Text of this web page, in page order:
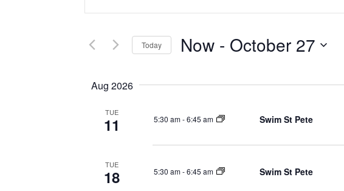
Views
Navigation
Search
Events
Today Now - October 27
Aug 2026
TUE
11 5:30 am-6:45 am Swim St Pete
TUE
18 5:30 am-6:45 am Swim St Pete